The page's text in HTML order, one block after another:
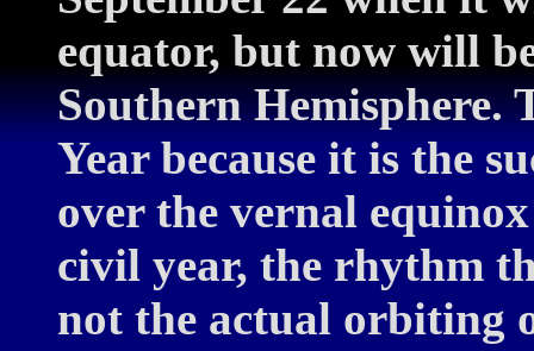
equator, but now will
Southern Hemisphere.
Year because it is the
over the vernal
civil year, the rhythm
not the actual orbiting